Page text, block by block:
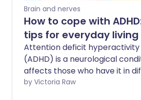
Brain and nerves
How to cope with
tips for everyday living
Attention deficit hyperactivity
(ADHD) is a neurological
affects those who have it in
ways. If you have ADHD it may
by Victoria Raw